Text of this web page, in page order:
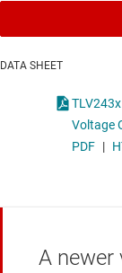
DATA SHEET
PDF |
A newer